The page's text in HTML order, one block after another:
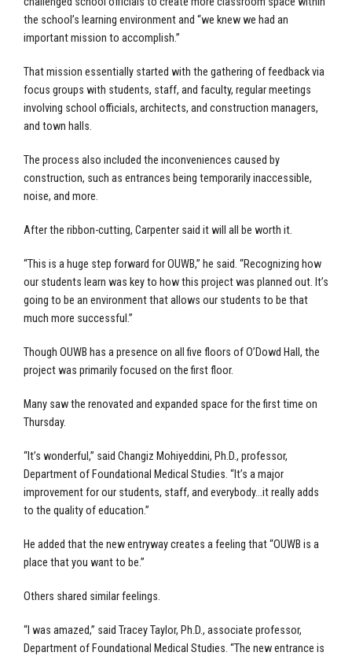
the school’s learning environment and “we knew we had an
important mission to accomplish.”
That mission essentially started with the gathering of feedback via
focus groups with students, staff, and faculty, regular meetings
involving school officials, architects, and construction managers,
and town halls.
The process also included the inconveniences caused by
construction, such as entrances being temporarily inaccessible,
noise, and more.
After the ribbon-cutting, Carpenter said it will all be worth it.
“This is a huge step forward for OUWB,” he said. “Recognizing how
our students learn was key to how this project was planned out. It’s
going to be an environment that allows our students to be that
much more successful.”
Though OUWB has a presence on all five floors of O’Dowd Hall, the
project was primarily focused on the first floor.
Many saw the renovated and expanded space for the first time on
Thursday.
“It’s wonderful,” said Changiz Mohiyeddini, Ph.D., professor,
Department of Foundational Medical Studies. “It’s a major
improvement for our students, staff, and everybody…it really adds
to the quality of education.”
He added that the new entryway creates a feeling that “OUWB is a
place that you want to be.”
Others shared similar feelings.
“I was amazed,” said Tracey Taylor, Ph.D., associate professor,
Department of Foundational Medical Studies. “The new entrance is